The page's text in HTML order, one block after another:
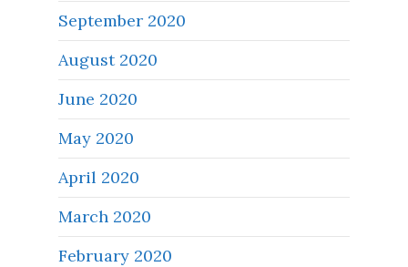
September 2020
August 2020
June 2020
May 2020
April 2020
March 2020
February 2020